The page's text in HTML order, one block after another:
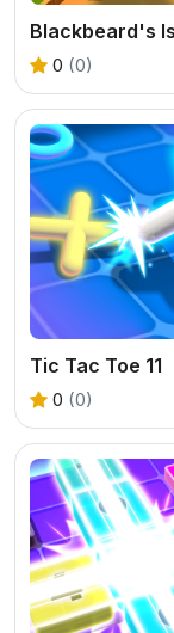
Blackbeard's
0 (0)
Tic Tac Toe 11
0 (0)